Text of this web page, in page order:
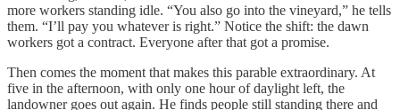
more workers standing idle. “You also go into the vineyard,” he tells
them. “I’ll pay you whatever is right.” Notice the shift: the dawn
workers got a contract. Everyone after that got a promise.
Then comes the moment that makes this parable extraordinary. At
five in the afternoon, with only one hour of daylight left, the
landowner goes out again. He finds people still standing there and